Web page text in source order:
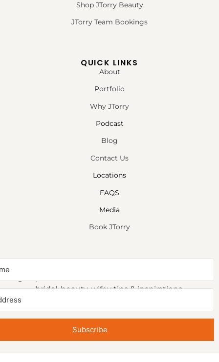
Shop JTorry Beauty
JTorry Team Bookings
QUICK LINKS
About
Portfolio
Why JTorry
Podcast
Blog
Contact Us
Locations
FAQS
Media
Book JTorry
bridal, beauty, wifey tips & inspirations.
Subscribe